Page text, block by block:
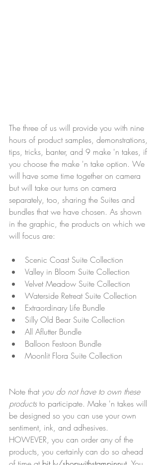
The three of us will provide you with nine
hours of product samples, demonstrations,
tips, tricks, banter, and 9 make 'n takes, if
you choose the make 'n take option. We
will have some time together on camera
but will take our turns on camera
separately, too, sharing the Suites and
bundles that we have chosen. As shown
in the graphic, the products on which we
will focus are:
Scenic Coast Suite Collection
Valley in Bloom Suite Collection
Velvet Meadow Suite Collection
Waterside Retreat Suite Collection
Extraordinary Life Bundle
Silly Old Bear Suite Collection
All Aflutter Bundle
Balloon Festoon Bundle
Moonlit Flora Suite Collection
Note that you do not have to own these
products to participate. Make 'n takes will
be designed so you can use your own
sentiment, ink, and adhesives.
HOWEVER, you can order any of the
products, you certainly can do so ahead